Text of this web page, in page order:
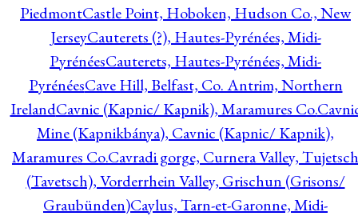
PiedmontCastle Point, Hoboken, Hudson Co., New
JerseyCauterets (?), Hautes-Pyrénées, Midi-
PyrénéesCauterets, Hautes-Pyrénées, Midi-
PyrénéesCave Hill, Belfast, Co. Antrim, Northern
IrelandCavnic (Kapnic/ Kapnik), Maramures Co.
Mine (Kapnikbánya), Cavnic (Kapnic/ Kapnik),
Maramures Co.Cavradi gorge, Curnera Valley, Tujetsch
(Tavetsch), Vorderrhein Valley, Grischun (Grisons/
Graubünden)Caylus, Tarn-et-Garonne, Midi-